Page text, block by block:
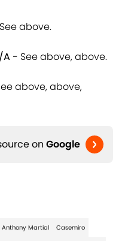
See above.
A - See above, above.
above, above,
on Google
Anthony Martial Casemiro